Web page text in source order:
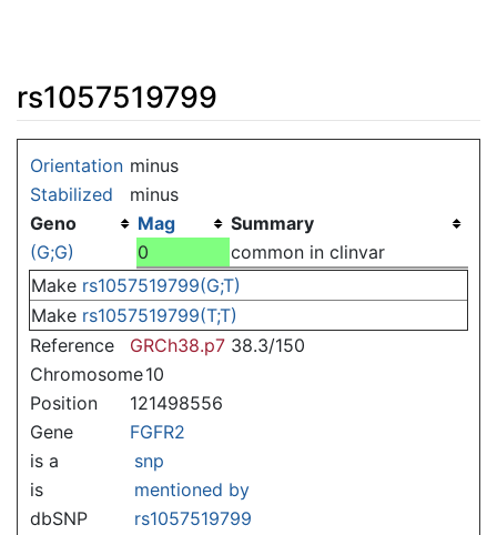
rs1057519799
Orientation minus
Stabilized
minus
Geno
Mag
Summary
(G;G)
0
common in clinvar
Make rs1057519799(G;T)
Make rs1057519799(T;T)
Reference
GRCh38.p7 38.3/150
Chromosome10
Position
121498556
Gene
FGFR2
is a
snp
is
mentioned by
dbSNP
rs1057519799